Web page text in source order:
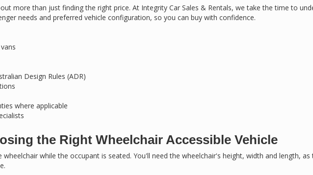
more than just finding the right price. At Integrity Car Sales & Rentals, we take the time to
needs and preferred vehicle configuration, so you can buy with confidence.
Design Rules (ADR)
where applicable
the Right Wheelchair Accessible Vehicle
while the occupant is seated. You'll need the wheelchair's height, width and length,